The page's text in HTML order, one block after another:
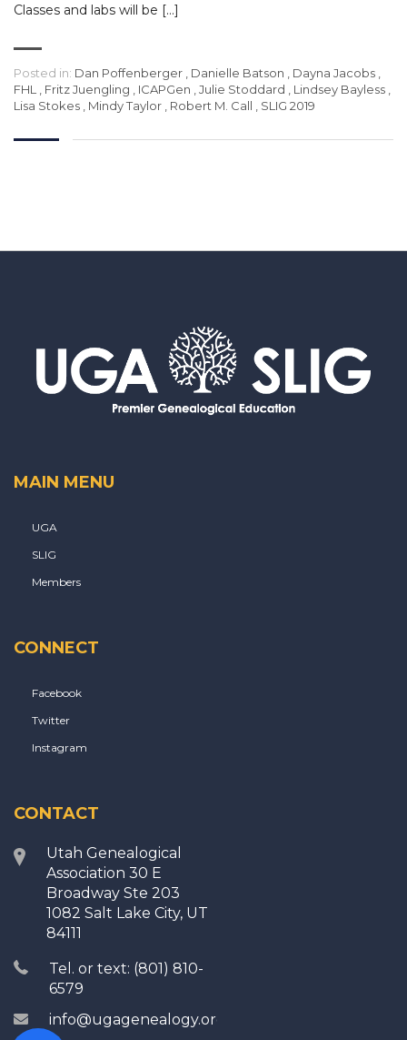
Classes and labs will be […]
Posted in: Dan Poffenberger Danielle Batson Dayna Jacobs
FHL
Fritz Juengling ICAPGen Julie Stoddard Lindsey Bayless
Lisa Stokes
Mindy Taylor Robert M. Call SLIG 2019
MAIN MENU
UGA
SLIG
Members
CONNECT
Facebook
Twitter
Instagram
CONTACT
Utah Genealogical
Association 30 E
Broadway Ste 203
1082 Salt Lake City, UT
84111
Tel. or text: (801) 810-
6579
info@ugagenealogy.org